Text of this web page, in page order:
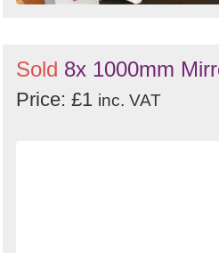
Sold 8x 1000mm
Price: £1 inc. VAT